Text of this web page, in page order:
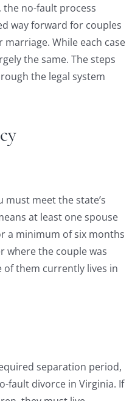
no-fault process
way forward for couples
While each case
the same. The steps
the legal system
must meet the state’s
at least one spouse
a minimum of six months
where the couple was
them currently lives in
separation period,
fault divorce in Virginia. If